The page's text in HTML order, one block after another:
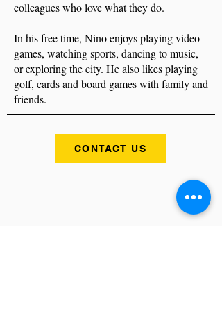
colleagues who love what they do.
In his free time, Nino enjoys playing video
games, watching sports, dancing to music,
or exploring the city. He also likes playing
golf, cards and board games with family and
friends.
CONTACT US